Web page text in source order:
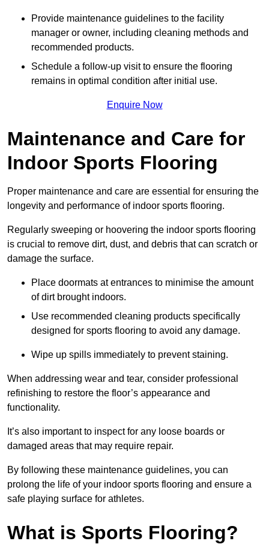
Provide maintenance guidelines to the facility
manager or owner, including cleaning methods and
recommended products.
Schedule a follow-up visit to ensure the flooring
remains in optimal condition after initial use.
Enquire Now
Maintenance and Care for
Indoor Sports Flooring
Proper maintenance and care are essential for ensuring the
longevity and performance of indoor sports flooring.
Regularly sweeping or hoovering the indoor sports flooring
is crucial to remove dirt, dust, and debris that can scratch or
damage the surface.
Place doormats at entrances to minimise the amount
of dirt brought indoors.
Use recommended cleaning products specifically
designed for sports flooring to avoid any damage.
Wipe up spills immediately to prevent staining.
When addressing wear and tear, consider professional
refinishing to restore the floor’s appearance and
functionality.
It’s also important to inspect for any loose boards or
damaged areas that may require repair.
By following these maintenance guidelines, you can
prolong the life of your indoor sports flooring and ensure a
safe playing surface for athletes.
What is Sports Flooring?